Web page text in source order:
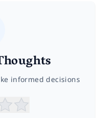
informed decisions